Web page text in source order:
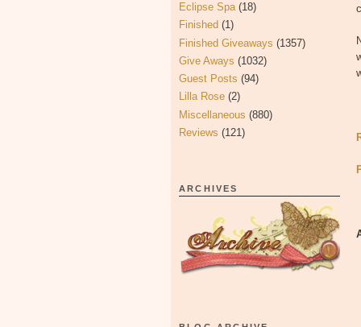
Eclipse Spa (18)
Finished (1)
Finished Giveaways (1357)
Give Aways (1032)
Guest Posts (94)
Lilla Rose (2)
Miscellaneous (880)
Reviews (121)
ARCHIVES